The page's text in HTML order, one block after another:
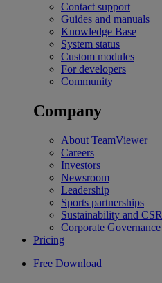
Contact support
Guides and manuals
Knowledge Base
System status
Custom modules
For developers
Community
Company
About TeamViewer
Careers
Investors
Newsroom
Leadership
Sports partnerships
Sustainability and CSR
Corporate Governance
Pricing
Free Download